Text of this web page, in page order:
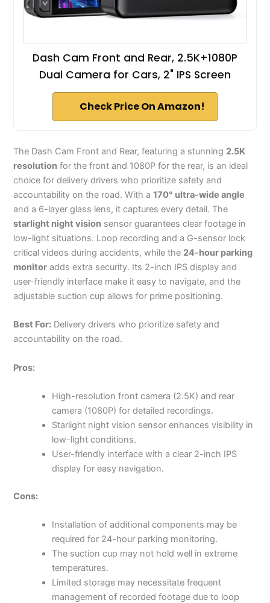
Dash Cam Front and Rear, 2.5K+1080P
Dual Camera for Cars, 2" IPS Screen
Check Price On Amazon!
The Dash Cam Front and Rear, featuring a stunning 2.5K
resolution for the front and 1080P for the rear, is an ideal
choice for delivery drivers who prioritize safety and
accountability on the road. With a170° ultra-wide angle
and a 6-layer glass lens, it captures every detail. The
starlight night vision sensor guarantees clear footage in
low-light situations. Loop recording and a G-sensor lock
critical videos during accidents, while the 24-hour parking
monitor adds extra security. Its 2-inch IPS display and
user-friendly interface make it easy to navigate, and the
adjustable suction cup allows for prime positioning.
Best For: Delivery drivers who prioritize safety and
accountability on the road.
Pros:
High-resolution front camera (2.5K) and rear
camera (1080P) for detailed recordings.
Starlight night vision sensor enhances visibility in
low-light conditions.
User-friendly interface with a clear 2-inch IPS
display for easy navigation.
Cons:
Installation of additional components may be
required for 24-hour parking monitoring.
The suction cup may not hold well in extreme
temperatures.
Limited storage may necessitate frequent
management of recorded footage due to loop